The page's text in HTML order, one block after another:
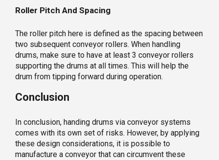
Roller Pitch And Spacing
The roller pitch here is defined as the spacing between
two subsequent conveyor rollers. When handling
drums, make sure to have at least 3 conveyor rollers
supporting the drums at all times. This will help the
drum from tipping forward during operation.
Conclusion
In conclusion, handing drums via conveyor systems
comes with its own set of risks. However, by applying
these design considerations, it is possible to
manufacture a conveyor that can circumvent these